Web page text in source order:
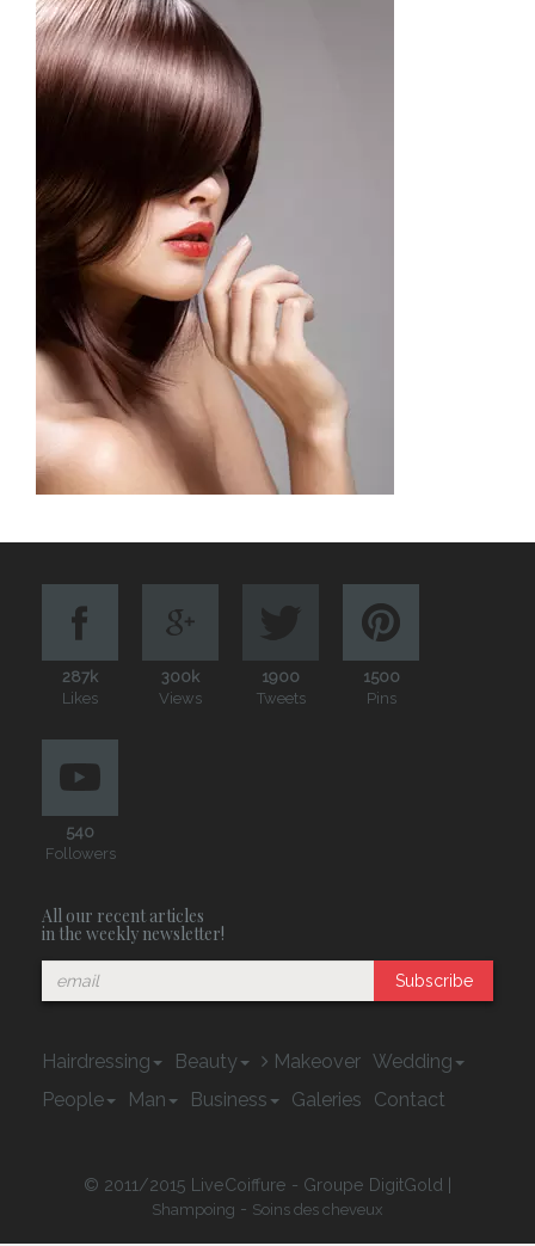
287k
Likes
300k
Views
1900
Tweets
1500
Pins
540
Followers
All our recent articles
in the weekly newsletter!
Subscribe
Hairdressing Beauty Makeover Wedding
People
Man Business Galeries Contact
© 2011/2015 LiveCoiffure - Groupe DigitGold |
Shampoing - Soins des cheveux